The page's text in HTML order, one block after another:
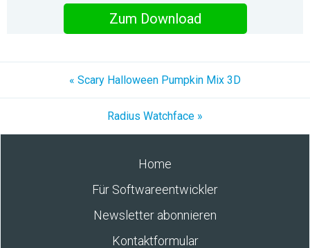
Zum Download
« Scary Halloween Pumpkin Mix 3D
Radius Watchface »
Home
Für Softwareentwickler
Newsletter abonnieren
Kontaktformular